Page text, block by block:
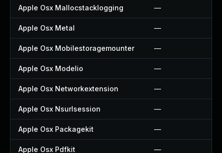
Apple Osx Mallocstacklogging —
Apple Osx Metal —
Apple Osx Mobilestoragemounter —
Apple Osx Modelio —
Apple Osx Networkextension —
Apple Osx Nsurlsession —
Apple Osx Packagekit —
Apple Osx Pdfkit —